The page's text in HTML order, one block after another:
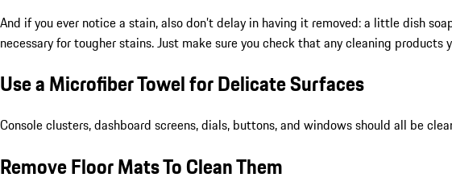
And if you ever notice a stain, also don’t delay in having it removed: a little dish
necessary for tougher stains. Just make sure you check that any cleaning
Use a Microfiber Towel for Delicate Surfaces
Console clusters, dashboard screens, dials, buttons, and windows should all be
Remove Floor Mats To Clean Them